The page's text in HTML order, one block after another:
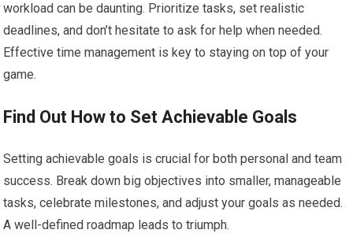
workload can be daunting. Prioritize tasks, set realistic
deadlines, and don’t hesitate to ask for help when needed.
Effective time management is key to staying on top of your
game.
Find Out How to Set Achievable Goals
Setting achievable goals is crucial for both personal and team
success. Break down big objectives into smaller, manageable
tasks, celebrate milestones, and adjust your goals as needed.
A well-defined roadmap leads to triumph.